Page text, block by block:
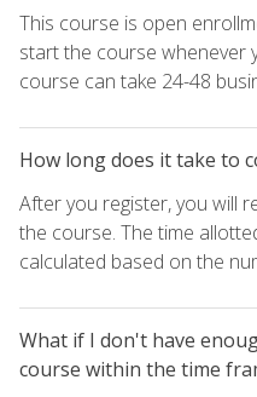
This course is open
start the course whenever
course can take 24-48
How long does it take to
After you register, you will
the course. The time
calculated based on the
What if I don't have
course within the time